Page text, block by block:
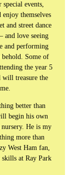
events,
enjoy themselves
and street dance
and love seeing
and performing
behold. Some of
the year 5
will treasure the
better than
begin his own
nursery. He is my
more than
West Ham fan,
at Ray Park